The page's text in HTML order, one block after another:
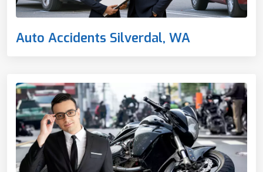
Auto Accidents Silverdal, WA